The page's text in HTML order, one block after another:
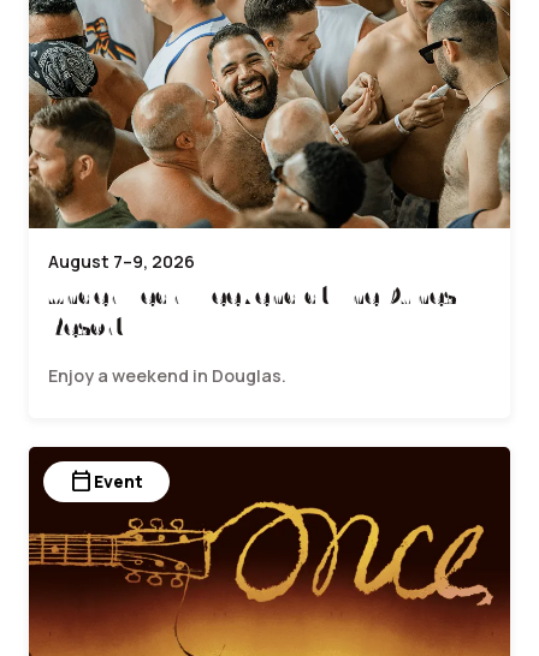
August 7–9, 2026
Underwear Weekend at The Dunes
Resort
Enjoy a weekend in Douglas.
calendar_today Event